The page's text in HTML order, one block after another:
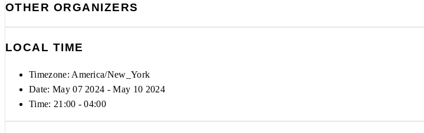
OTHER ORGANIZERS
LOCAL TIME
Timezone: America/New_York
Date: May 07 2024 - May 10 2024
Time: 21:00 - 04:00